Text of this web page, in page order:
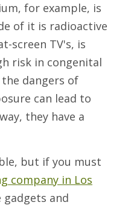
for example, is
of it is radioactive
screen TV's, is
risk in congenital
dangers of
can lead to
they have a
but if you must
company in Los
and